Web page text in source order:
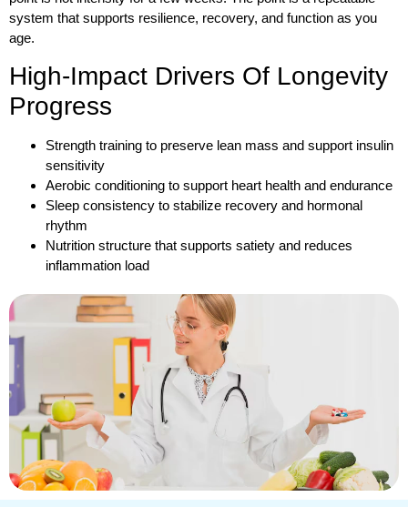
system that supports resilience, recovery, and function as you
age.
High-Impact Drivers Of Longevity
Progress
Strength training to preserve lean mass and support insulin
sensitivity
Aerobic conditioning to support heart health and endurance
Sleep consistency to stabilize recovery and hormonal
rhythm
Nutrition structure that supports satiety and reduces
inflammation load